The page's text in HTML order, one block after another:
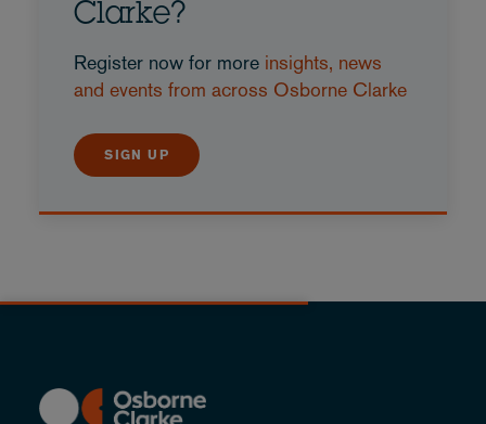
Clarke?
Register now for more insights, news
and events from across Osborne Clarke
SIGN UP